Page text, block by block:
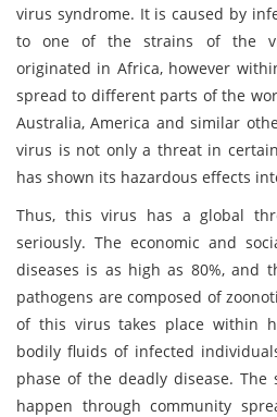
virus syndrome. It is caused by
to one of the strains of the
originated in Africa, however
spread to different parts of the
Australia, America and similar
virus is not only a threat in
has shown its hazardous effects
Thus, this virus has a global
seriously. The economic and
diseases is as high as 80%, and
pathogens are composed of
of this virus takes place within
bodily fluids of infected
phase of the deadly disease.
happen through community